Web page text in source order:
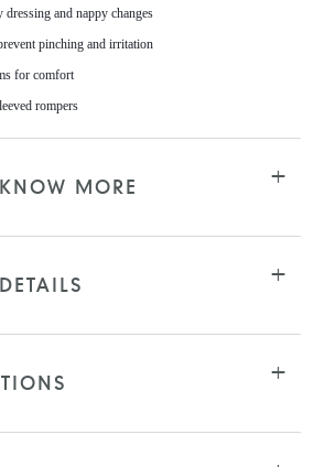
and nappy changes
pinching and irritation
for comfort
rompers
MORE